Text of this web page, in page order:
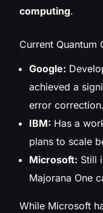
computing.
Current Quantum
Google:
achieved a
error correction.
IBM: Has a
plans to scale
Microsoft: Still
Majorana One
While Microsoft